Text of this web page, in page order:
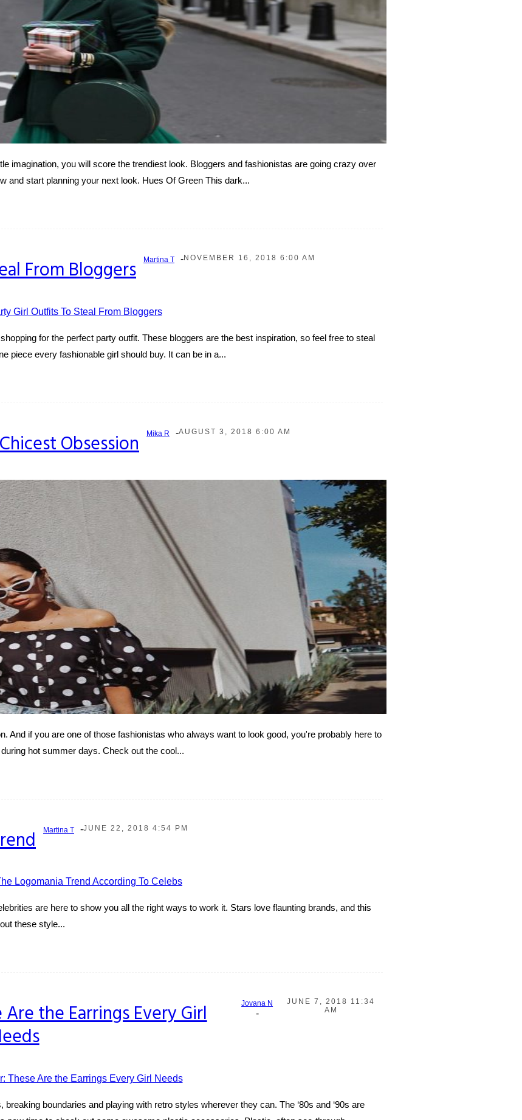
imagination, you will score the trendiest look. Bloggers and fashionistas are going crazy over
and start planning your next look. Hues Of Green This dark...
From Bloggers Martina T -NOVEMBER 16, 2018 6:00 AM
for the perfect party outfit. These bloggers are the best inspiration, so feel free to steal
piece every fashionable girl should buy. It can be in a...
Obsession Mika R -AUGUST 3, 2018 6:00 AM
And if you are one of those fashionistas who always want to look good, you're probably here to
hot summer days. Check out the cool...
Martina T -JUNE 22, 2018 4:54 PM
are here to show you all the right ways to work it. Stars love flaunting brands, and this
these style...
the Earrings Every Girl Jovana N
-
JUNE 7, 2018 11:34
AM
boundaries and playing with retro styles wherever they can. The ‘80s and ‘90s are